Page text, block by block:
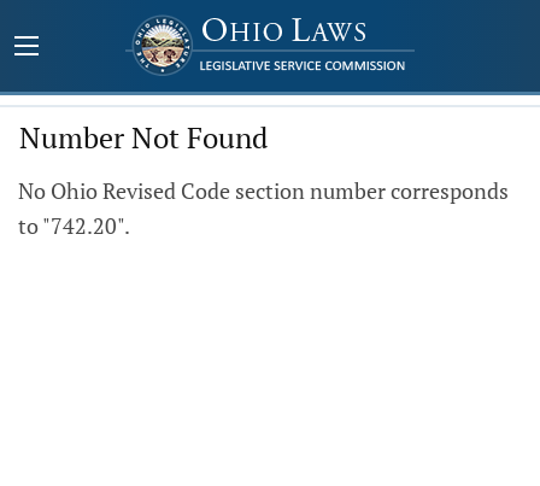
Number Not Found
No Ohio Revised Code section number corresponds
to "742.20".